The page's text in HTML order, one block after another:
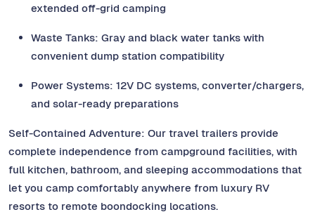
extended off-grid camping
Waste Tanks: Gray and black water tanks with
convenient dump station compatibility
Power Systems: 12V DC systems, converter/chargers,
and solar-ready preparations
Self-Contained Adventure: Our travel trailers provide
complete independence from campground facilities, with
full kitchen, bathroom, and sleeping accommodations that
let you camp comfortably anywhere from luxury RV
resorts to remote boondocking locations.